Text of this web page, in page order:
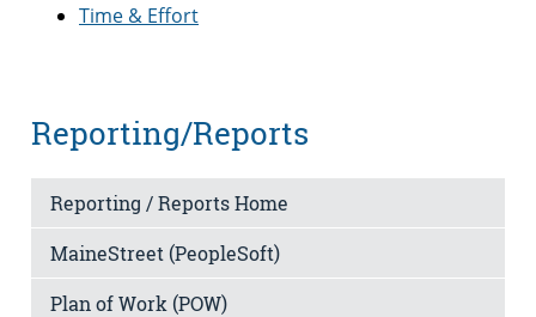
Time & Effort
Reporting/Reports
Reporting / Reports Home
MaineStreet (PeopleSoft)
Plan of Work (POW)